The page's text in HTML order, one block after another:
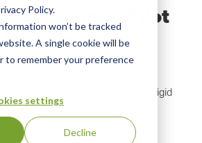
Policy.
won’t be tracked
A single cookie will be
to remember your preference
settings
Decline
SCS Launch Pilot
Flooring in Multilayer Format with Rigid